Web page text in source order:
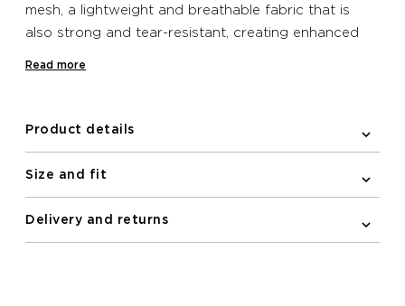
mesh, a lightweight and breathable fabric that is
also strong and tear-resistant, creating enhanced
when exercising. This sleek and minimalistic
front.
Read more
Product details
Size and fit
Delivery and returns